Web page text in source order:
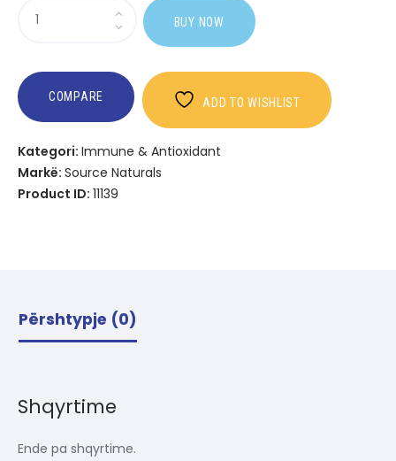
Inflama-
BUY NOW
COMPARE ADD TO WISHLIST
Kategori: Immune & Antioxidant
Markë: Source Naturals
Product ID: 11139
Përshtypje (0)
Shqyrtime
Ende pa shqyrtime.